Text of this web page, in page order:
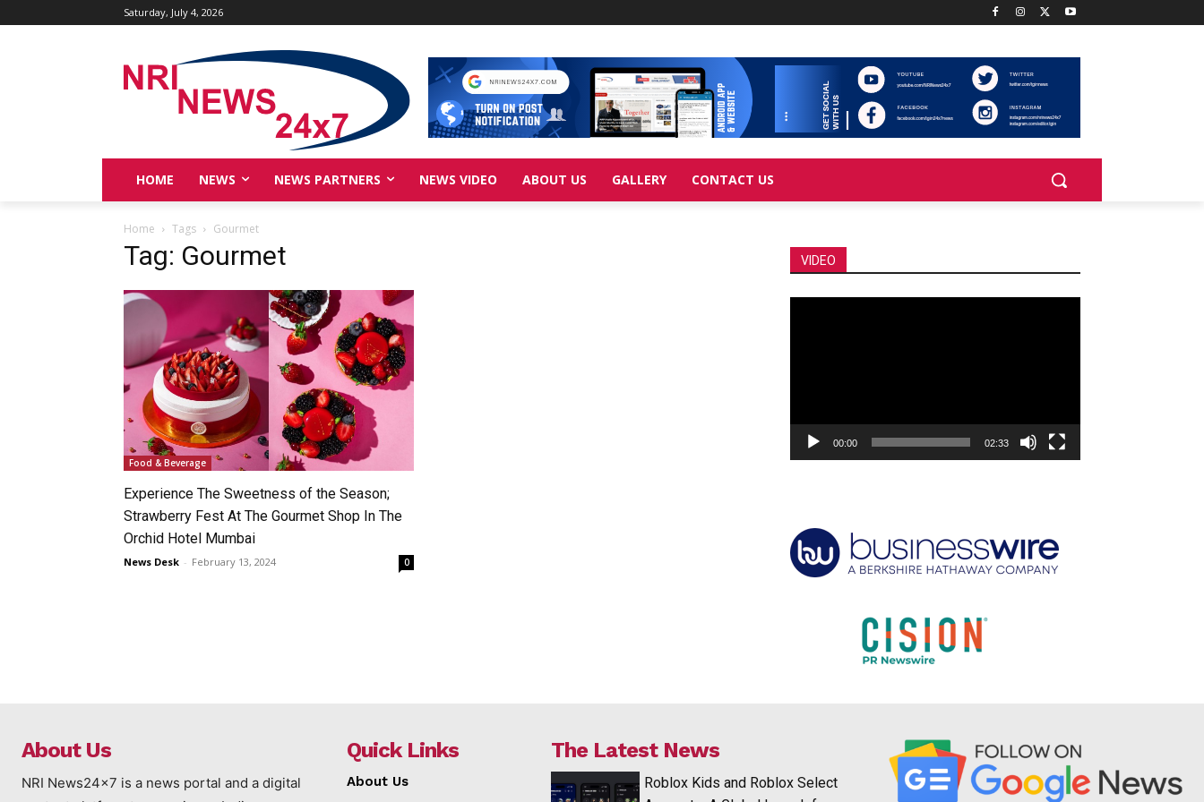
Saturday, July 4, 2026
HOME NEWS NEWS PARTNERS NEWS VIDEO ABOUT US GALLERY CONTACT US
Home Tags Gourmet
Tag: Gourmet
Food & Beverage
Experience The Sweetness of the Season;
Strawberry Fest At The Gourmet Shop In The
Orchid Hotel Mumbai
News Desk - February 13, 2024 0
VIDEO
00:00 02:33
About Us
NRI News24x7 is a news portal and a digital
Quick Links
About Us
The Latest News
Roblox Kids and Roblox Select